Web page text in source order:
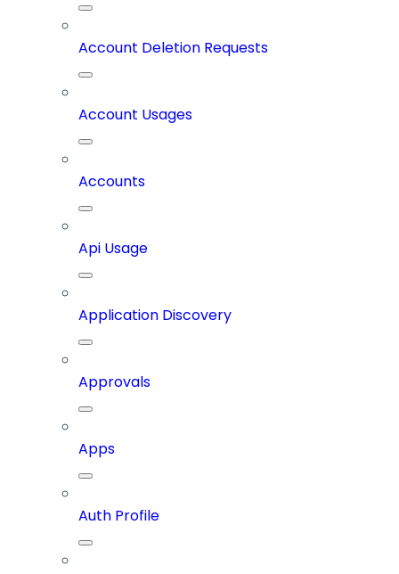
Account Deletion Requests
Account Usages
Accounts
Api Usage
Application Discovery
Approvals
Apps
Auth Profile